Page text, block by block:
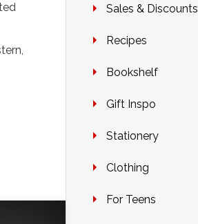
Sales & Discounts
Recipes
Bookshelf
Gift Inspo
Stationery
Clothing
For Teens